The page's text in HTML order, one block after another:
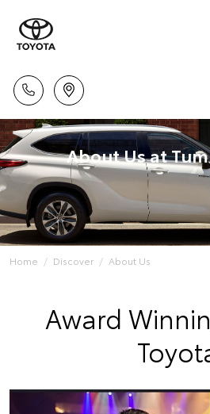
About Us at
Home Discover About Us
Award